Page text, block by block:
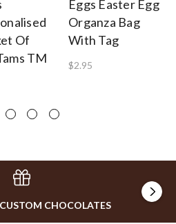
Of
TM
Eggs Easter Egg
Organza Bag
With Tag
$2.95
CHOCOLATES